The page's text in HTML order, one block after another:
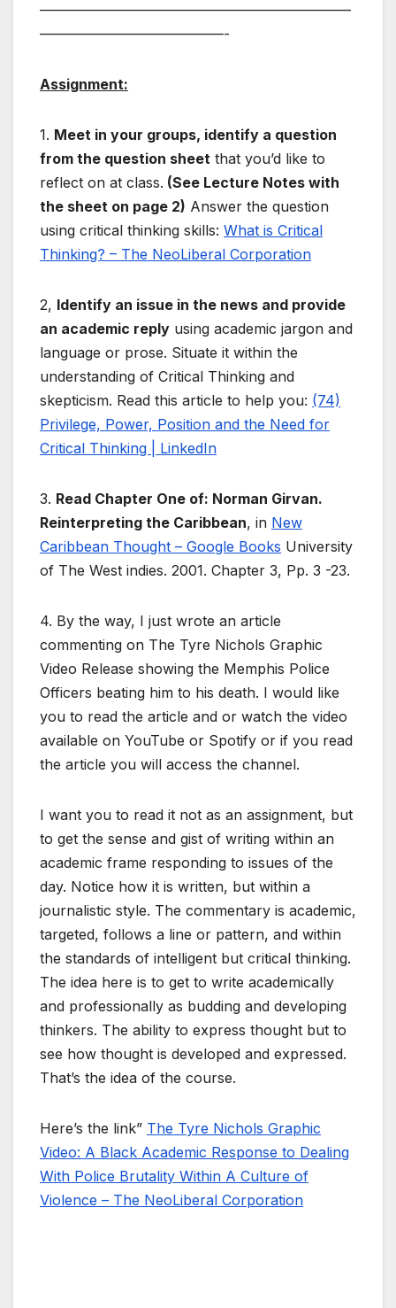
——————————————————————
—————————————-
Assignment:
1. Meet in your groups, identify a question
from the question sheet that you’d like to
reflect on at class. (See Lecture Notes with
the sheet on page 2) Answer the question
using critical thinking skills: What is Critical
Thinking? – The NeoLiberal Corporation
2, Identify an issue in the news and provide
an academic reply using academic jargon and
language or prose. Situate it within the
understanding of Critical Thinking and
skepticism. Read this article to help you: (74)
Privilege, Power, Position and the Need for
Critical Thinking | LinkedIn
3. Read Chapter One of: Norman Girvan.
Reinterpreting the Caribbean, in New
Caribbean Thought – Google Books University
of The West indies. 2001. Chapter 3, Pp. 3 -23.
4. By the way, I just wrote an article
commenting on The Tyre Nichols Graphic
Video Release showing the Memphis Police
Officers beating him to his death. I would like
you to read the article and or watch the video
available on YouTube or Spotify or if you read
the article you will access the channel.
I want you to read it not as an assignment, but
to get the sense and gist of writing within an
academic frame responding to issues of the
day. Notice how it is written, but within a
journalistic style. The commentary is academic,
targeted, follows a line or pattern, and within
the standards of intelligent but critical thinking.
The idea here is to get to write academically
and professionally as budding and developing
thinkers. The ability to express thought but to
see how thought is developed and expressed.
That’s the idea of the course.
Here’s the link” The Tyre Nichols Graphic
Video: A Black Academic Response to Dealing
With Police Brutality Within A Culture of
Violence – The NeoLiberal Corporation